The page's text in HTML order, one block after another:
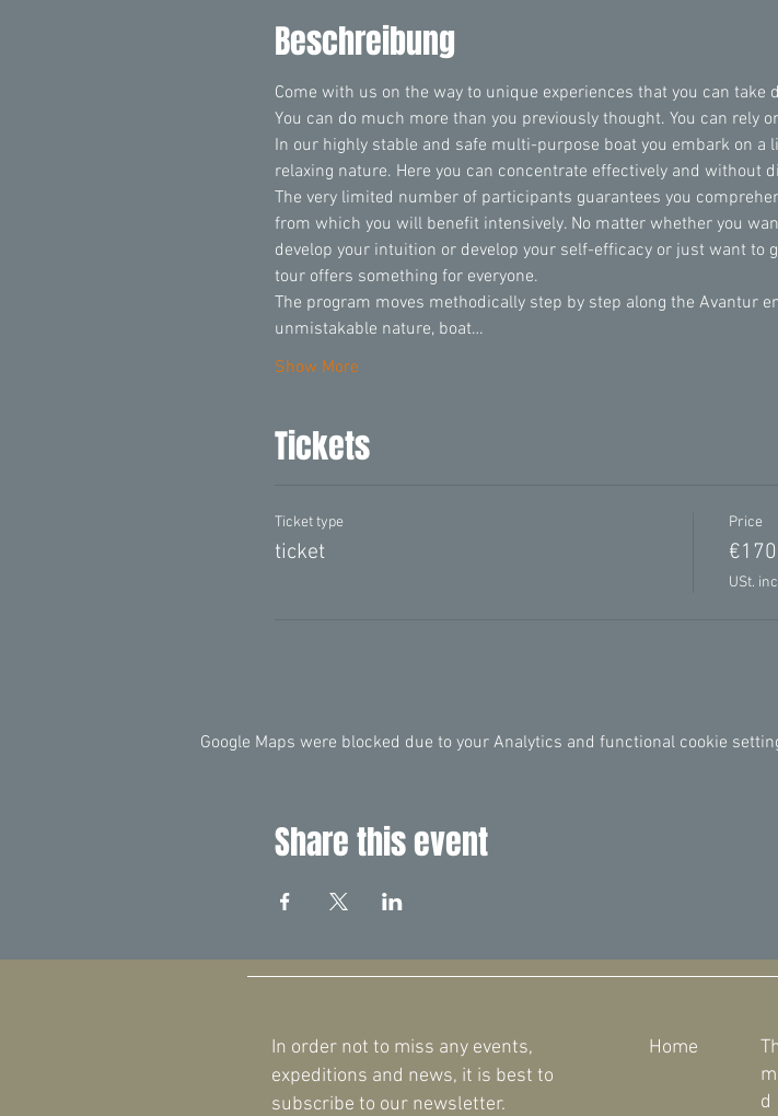
Beschreibung
Come with us on the way to unique experiences that you can
You can do much more than you previously thought. You can rely
In our highly stable and safe multi-purpose boat you embark on
relaxing nature. Here you can concentrate effectively and without
The very limited number of participants guarantees you
from which you will benefit intensively. No matter whether you
develop your intuition or develop your self-efficacy or just want to
tour offers something for everyone.
The program moves methodically step by step along the Avantur
unmistakable nature, boat…
Show More
Tickets
Ticket type
ticket
Price
USt.
Google Maps were blocked due to your Analytics and functional cookie
Share this event
In order not to miss any events,
expeditions and news, it is best to
subscribe to our newsletter.
Home
d